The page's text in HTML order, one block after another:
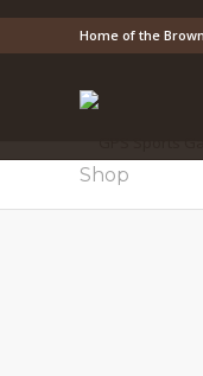
Home of the
Shop